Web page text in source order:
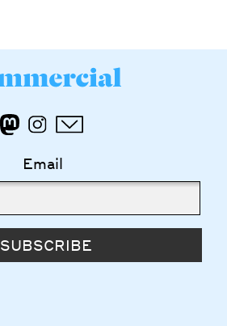
Email
SUBSCRIBE